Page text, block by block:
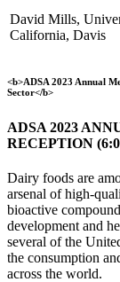
David Mills,
California, Davis
<b>ADSA 2023 Annual
Sector</b>
ADSA 2023
RECEPTION
Dairy foods are
arsenal of high-
bioactive
development and
several of the
the consumption
across the world.